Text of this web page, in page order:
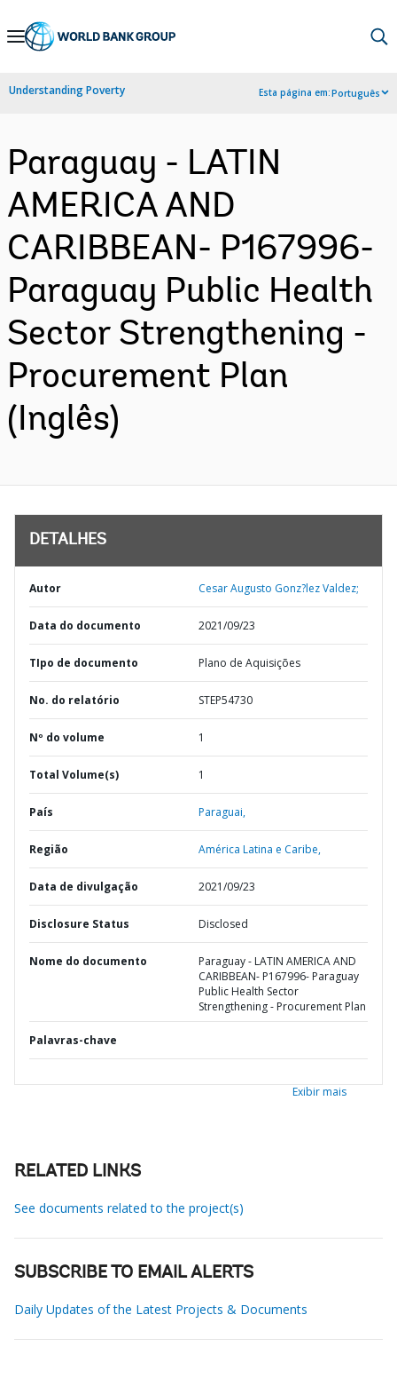
Skip
Navigation
Understanding Poverty Esta página em:Português
Paraguay - LATIN
AMERICA AND
CARIBBEAN- P167996-
Paraguay Public Health
Sector Strengthening -
Procurement Plan
(Inglês)
DETALHES
Autor Cesar Augusto Gonz?lez Valdez;
Data do documento 2021/09/23
TIpo de documento Plano de Aquisições
No. do relatório STEP54730
Nº do volume 1
Total Volume(s) 1
País Paraguai,
Região América Latina e Caribe,
Data de divulgação 2021/09/23
Disclosure Status Disclosed
Nome do documento
Paraguay - LATIN AMERICA AND
CARIBBEAN- P167996- Paraguay
Public Health Sector
Strengthening - Procurement Plan
Palavras-chave
Exibir mais
RELATED LINKS
See documents related to the project(s)
SUBSCRIBE TO EMAIL ALERTS
Daily Updates of the Latest Projects & Documents